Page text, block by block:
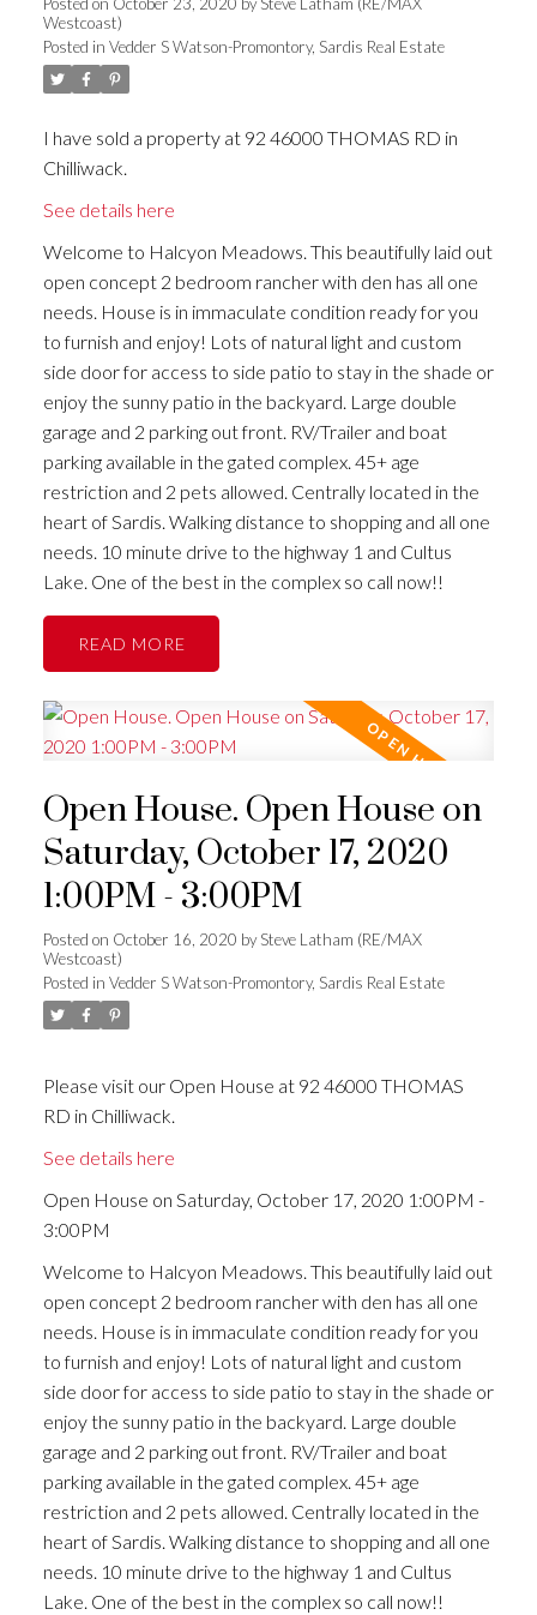
Posted on October 23, 2020 bySteve Latham (RE/MAX
Westcoast)
Posted in Vedder S Watson-Promontory, Sardis Real Estate
I have sold a property at 92 46000 THOMAS RD in
Chilliwack.
See details here
Welcome to Halcyon Meadows. This beautifully laid out
open concept 2 bedroom rancher with den has all one
needs. House is in immaculate condition ready for you
to furnish and enjoy! Lots of natural light and custom
side door for access to side patio to stay in the shade or
enjoy the sunny patio in the backyard. Large double
garage and 2 parking out front. RV/Trailer and boat
parking available in the gated complex. 45+ age
restriction and 2 pets allowed. Centrally located in the
heart of Sardis. Walking distance to shopping and all one
needs. 10 minute drive to the highway 1 and Cultus
Lake. One of the best in the complex so call now!!
READ
Open House. Open House on
Saturday, October 17, 2020
1:00PM - 3:00PM
Posted on October 16, 2020 bySteve Latham (RE/MAX
Westcoast)
Posted in Vedder S Watson-Promontory, Sardis Real Estate
Please visit our Open House at 92 46000 THOMAS
RD in Chilliwack.
See details here
Open House on Saturday, October 17, 2020 1:00PM -
3:00PM
Welcome to Halcyon Meadows. This beautifully laid out
open concept 2 bedroom rancher with den has all one
needs. House is in immaculate condition ready for you
to furnish and enjoy! Lots of natural light and custom
side door for access to side patio to stay in the shade or
enjoy the sunny patio in the backyard. Large double
garage and 2 parking out front. RV/Trailer and boat
parking available in the gated complex. 45+ age
restriction and 2 pets allowed. Centrally located in the
heart of Sardis. Walking distance to shopping and all one
needs. 10 minute drive to the highway 1 and Cultus
Lake. One of the best in the complex so call now!!